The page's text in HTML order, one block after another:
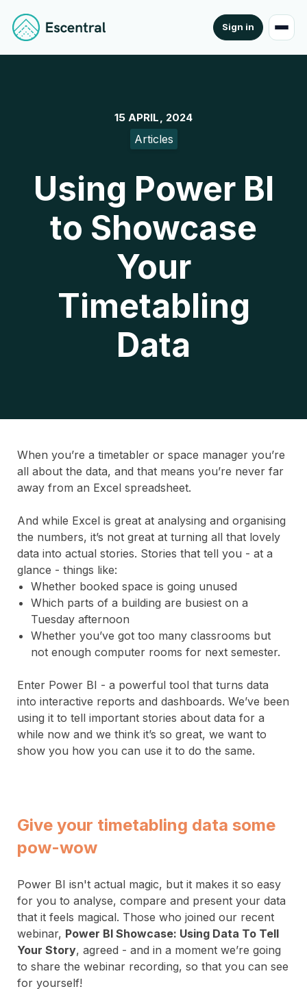
Sign in
15 APRIL, 2024
Articles
Using Power BI
to Showcase
Your
Timetabling
Data
When you’re a timetabler or space manager you’re
all about the data, and that means you’re never far
away from an Excel spreadsheet.
And while Excel is great at analysing and organising
the numbers, it’s not great at turning all that lovely
data into actual stories. Stories that tell you - at a
glance - things like:
Whether booked space is going unused
Which parts of a building are busiest on a
Tuesday afternoon
Whether you’ve got too many classrooms but
not enough computer rooms for next semester.
Enter Power BI - a powerful tool that turns data
into interactive reports and dashboards. We’ve been
using it to tell important stories about data for a
while now and we think it’s so great, we want to
show you how you can use it to do the same.
Give your timetabling data some
pow-wow
Power BI isn't actual magic, but it makes it so easy
for you to analyse, compare and present your data
that it feels magical. Those who joined our recent
webinar, Power BI Showcase: Using Data To Tell
Your Story, agreed - and in a moment we’re going
to share the webinar recording, so that you can see
for yourself!